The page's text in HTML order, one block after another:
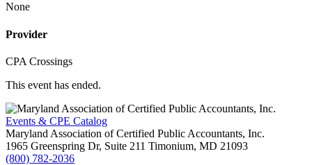
None
Provider
CPA Crossings
This event has ended.
Events & CPE Catalog
Maryland Association of Certified Public Accountants, Inc.
1965 Greenspring Dr, Suite 211 Timonium, MD 21093
(800) 782-2036